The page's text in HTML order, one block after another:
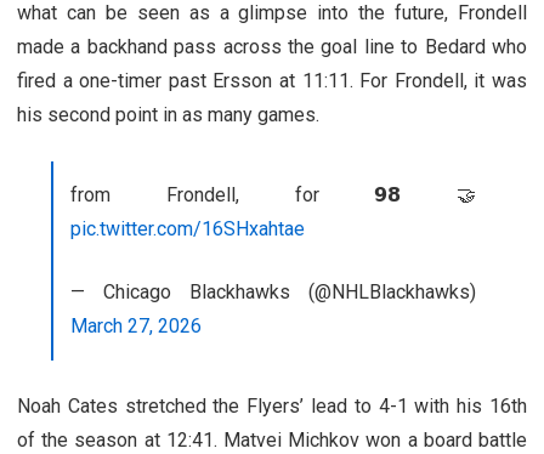
what can be seen as a glimpse into the future, Frondell
made a backhand pass across the goal line to Bedard who
fired a one-timer past Ersson at 11:11. For Frondell, it was
his second point in as many games.
from Frondell, for 𝟵𝟴 🤝
pic.twitter.com/16SHxahtae
— Chicago Blackhawks (@NHLBlackhawks)
March 27, 2026
Noah Cates stretched the Flyers’ lead to 4-1 with his 16th
of the season at 12:41. Matvei Michkov won a board battle